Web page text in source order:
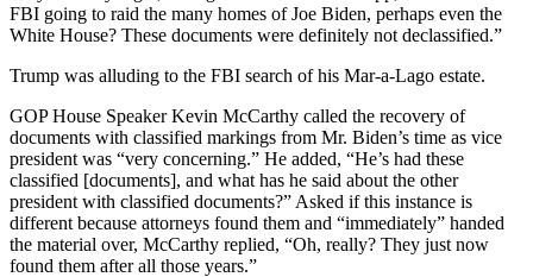
FBI going to raid the many homes of Joe Biden, perhaps even the
White House? These documents were definitely not declassified.”
Trump was alluding to the FBI search of his Mar-a-Lago estate.
GOP House Speaker Kevin McCarthy called the recovery of
documents with classified markings from Mr. Biden’s time as vice
president was “very concerning.” He added, “He’s had these
classified [documents], and what has he said about the other
president with classified documents?” Asked if this instance is
different because attorneys found them and “immediately” handed
the material over, McCarthy replied, “Oh, really? They just now
found them after all those years.”